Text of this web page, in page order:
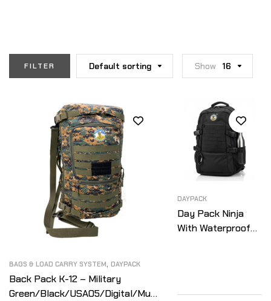
FILTER Default sorting Show 16
BAGS & LOAD CARRY SYSTEM, DAYPACK
Back Pack K-12 – Military
Green/Black/USA05/Digital/Multi
DAYPACK
Day Pack Ninja
With Waterproof